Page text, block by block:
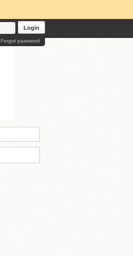
Login
Forgot password